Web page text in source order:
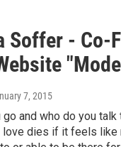
Soffer - Co-
7, 2015
go and who do you talk
love dies if it feels like